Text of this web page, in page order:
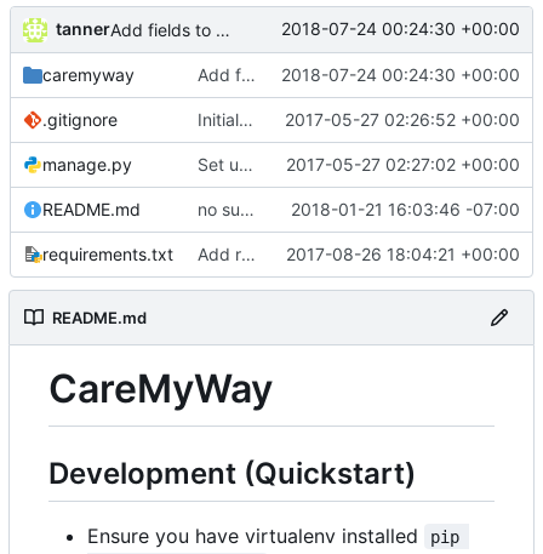
tanner Add fields to capture user personal information 2018-07-24 00:24:30 +00:00
caremyway Add fields to capture user personal information 2018-07-24 00:24:30 +00:00
.gitignore Initial commit 2017-05-27 02:26:52 +00:00
manage.py Set up blank project from DRF quickstart instructions 2017-05-27 02:27:02 +00:00
README.md no such table err fix 2018-01-21 16:03:46 -07:00
requirements.txt Add requirements.txt 2017-08-26 18:04:21 +00:00
README.md
CareMyWay
Development (Quickstart)
Ensure you have virtualenv installed
pip